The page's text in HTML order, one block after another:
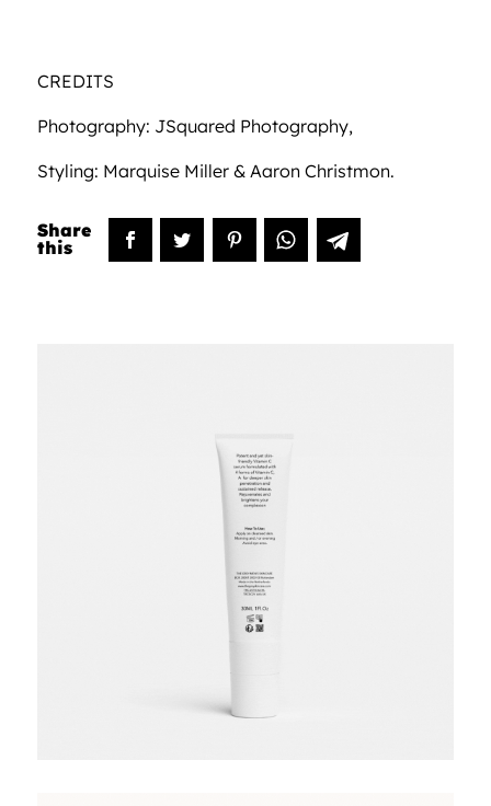
CREDITS
Photography: JSquared Photography,
Styling: Marquise Miller & Aaron Christmon.